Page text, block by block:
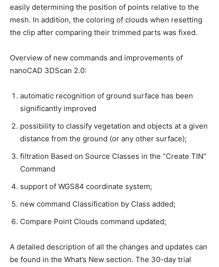
easily determining the position of points relative to the
mesh. In addition, the coloring of clouds when resetting
the clip after comparing their trimmed parts was fixed.
Overview of new commands and improvements of
nanoCAD 3DScan 2.0:
automatic recognition of ground surface has been
significantly improved
possibility to classify vegetation and objects at a given
distance from the ground (or any other surface);
filtration Based on Source Classes in the “Create TIN”
Command
support of WGS84 coordinate system;
new command Classification by Class added;
Compare Point Clouds command updated;
A detailed description of all the changes and updates can
be found in the What’s New section. The 30-day trial